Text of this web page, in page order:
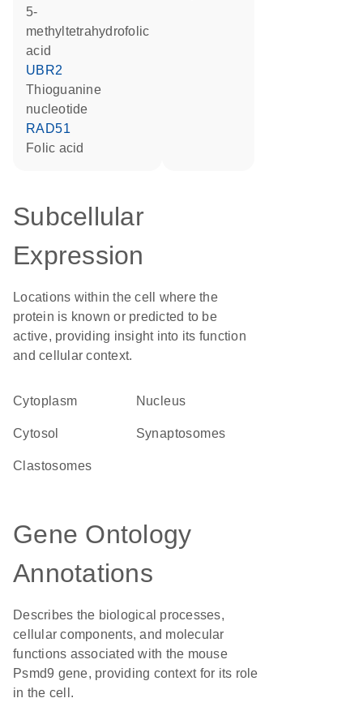
5-
methyltetrahydrofolic
acid
UBR2
thioguanine
nucleotide
RAD51
folic acid
Subcellular
Expression
Locations within the cell where the
protein is known or predicted to be
active, providing insight into its function
and cellular context.
Cytoplasm Nucleus
cytosol synaptosomes
clastosomes
Gene Ontology
Annotations
Describes the biological processes,
cellular components, and molecular
functions associated with the mouse
Psmd9 gene, providing context for its role
in the cell.